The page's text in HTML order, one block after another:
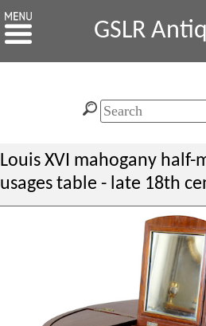
GSLR
Louis XVI mahogany half-
usages table - late 18th